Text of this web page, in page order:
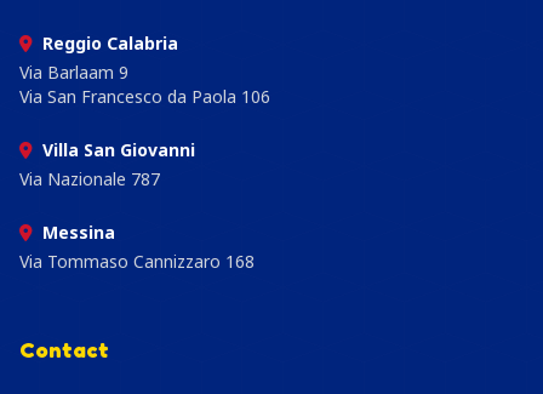
Reggio Calabria
Via Barlaam 9
Via San Francesco da Paola 106
Villa San Giovanni
Via Nazionale 787
Messina
Via Tommaso Cannizzaro 168
Contact